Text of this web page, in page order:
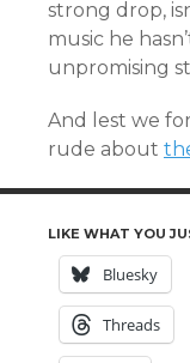
strong drop,
music he
unpromising
And lest we
rude about
LIKE WHAT YOU
Bluesky
Threads